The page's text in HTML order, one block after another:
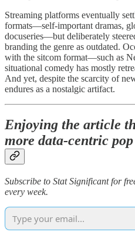
Streaming platforms eventually
formats—self-important dramas,
docuseries—but deliberately
branding the genre as outdated.
with the sitcom format—such as
situational comedy has mostly
And yet, despite the scarcity of
endures as a nostalgic artifact.
Enjoying the article
more data-centric
Subscribe to Stat Significant for
every week.